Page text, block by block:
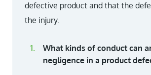
defective product and that the
the injury.
What kinds of conduct can
negligence in a product